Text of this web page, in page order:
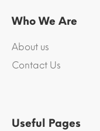
Who We Are
About us
Contact Us
Useful Pages